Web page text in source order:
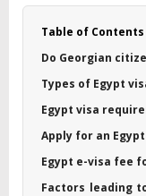
Table of Contents
Do Georgian
Types of Egypt
Egypt visa
Apply for an
Egypt e-visa fee
Factors leading